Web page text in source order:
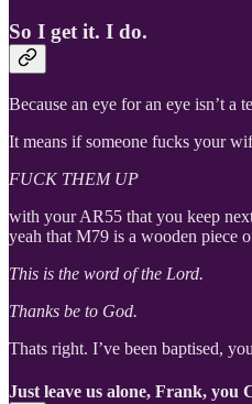
So I get it. I do.
Because an eye for an eye isn’t a
It means if someone fucks your
FUCK THEM UP
with your AR55 that you keep
yeah that M79 is a wooden piece
This is the word of the Lord.
Thanks be to God.
Thats right. I’ve been baptised,
Just leave us alone, Frank, you